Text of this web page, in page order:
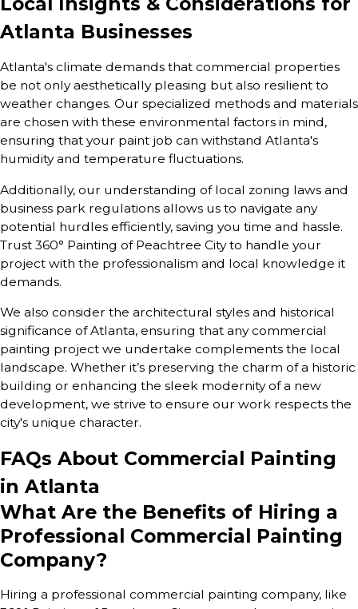
Atlanta Businesses
Atlanta's climate demands that commercial properties
be not only aesthetically pleasing but also resilient to
weather changes. Our specialized methods and materials
are chosen with these environmental factors in mind,
ensuring that your paint job can withstand Atlanta's
humidity and temperature fluctuations.
Additionally, our understanding of local zoning laws and
business park regulations allows us to navigate any
potential hurdles efficiently, saving you time and hassle.
Trust 360° Painting of Peachtree City to handle your
project with the professionalism and local knowledge it
demands.
We also consider the architectural styles and historical
significance of Atlanta, ensuring that any commercial
painting project we undertake complements the local
landscape. Whether it’s preserving the charm of a historic
building or enhancing the sleek modernity of a new
development, we strive to ensure our work respects the
city's unique character.
FAQs About Commercial Painting
in Atlanta
What Are the Benefits of Hiring a
Professional Commercial Painting
Company?
Hiring a professional commercial painting company, like